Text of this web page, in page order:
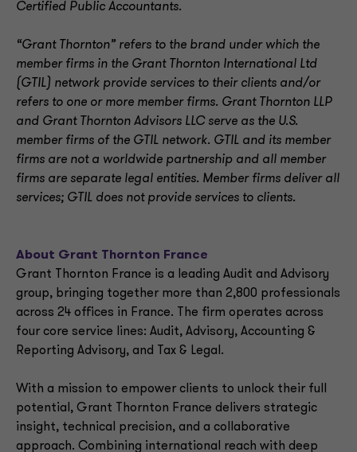
Certified Public Accountants.
“Grant Thornton” refers to the brand under which the
member firms in the Grant Thornton International Ltd
(GTIL) network provide services to their clients and/or
refers to one or more member firms. Grant Thornton LLP
and Grant Thornton Advisors LLC serve as the U.S.
member firms of the GTIL network. GTIL and its member
firms are not a worldwide partnership and all member
firms are separate legal entities. Member firms deliver all
services; GTIL does not provide services to clients.
About Grant Thornton France
Grant Thornton France is a leading Audit and Advisory
group, bringing together more than 2,800 professionals
across 24 offices in France. The firm operates across
four core service lines: Audit, Advisory, Accounting &
Reporting Advisory, and Tax & Legal.
With a mission to empower clients to unlock their full
potential, Grant Thornton France delivers strategic
insight, technical precision, and a collaborative
approach. Combining international reach with deep